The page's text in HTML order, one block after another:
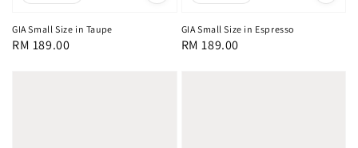
GIA Small Size in Taupe
Regular
RM 189.00
GIA Small Size in Espresso
Regular
RM 189.00